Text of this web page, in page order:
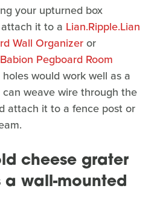
your upturned box
it to a Lian.Ripple.Lian
Wall Organizeror
Pegboard Room
would work well as a
weave wire through the
attach it to a fence post or
cheese grater
a wall-mounted